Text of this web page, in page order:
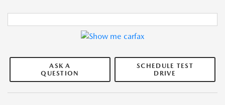
ASK A
QUESTION
SCHEDULE TEST
DRIVE